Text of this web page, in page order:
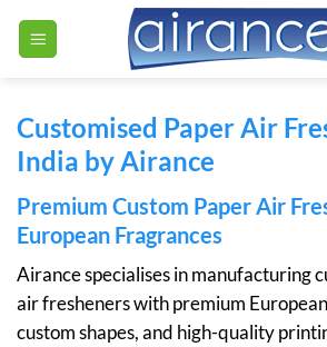
Customised Paper Air
India by Airance
Premium Custom Paper Air
European Fragrances
Airance specialises in manufacturing
air fresheners with premium
custom shapes, and high-quality